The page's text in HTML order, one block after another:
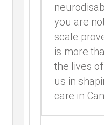
you are
scale
is more
the lives
us in
care in